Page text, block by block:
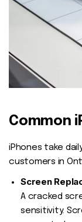
Common
iPhones take
customers in
Screen
A cracked
sensitivity.